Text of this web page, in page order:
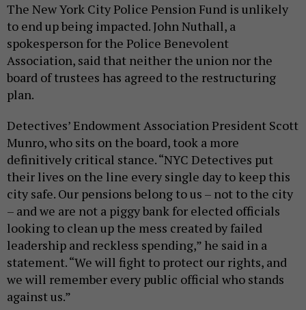
The New York City Police Pension Fund is unlikely
to end up being impacted. John Nuthall, a
spokesperson for the Police Benevolent
Association, said that neither the union nor the
board of trustees has agreed to the restructuring
plan.
Detectives’ Endowment Association President Scott
Munro, who sits on the board, took a more
definitively critical stance. “NYC Detectives put
their lives on the line every single day to keep this
city safe. Our pensions belong to us – not to the city
– and we are not a piggy bank for elected officials
looking to clean up the mess created by failed
leadership and reckless spending,” he said in a
statement. “We will fight to protect our rights, and
we will remember every public official who stands
against us.”